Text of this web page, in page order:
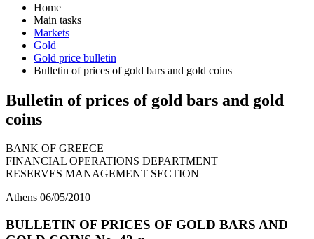
Home
Main tasks
Markets
Gold
Gold price bulletin
Bulletin of prices of gold bars and gold coins
Bulletin of prices of gold bars and gold
coins
BANK OF GREECE
FINANCIAL OPERATIONS DEPARTMENT
RESERVES MANAGEMENT SECTION
Athens 06/05/2010
BULLETIN OF PRICES OF GOLD BARS AND